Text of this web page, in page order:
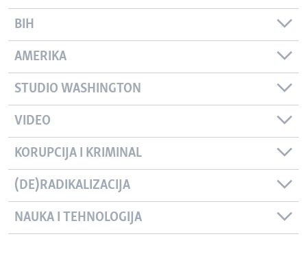
BIH
AMERIKA
STUDIO WASHINGTON
VIDEO
KORUPCIJA I KRIMINAL
(DE)RADIKALIZACIJA
NAUKA I TEHNOLOGIJA